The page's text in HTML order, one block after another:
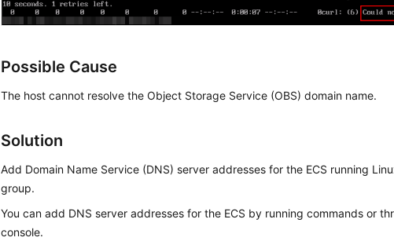
Possible Cause
The host cannot resolve the Object Storage Service (OBS) domain name.
Solution
Add Domain Name Service (DNS) server addresses for the ECS running
group.
You can add DNS server addresses for the ECS by running commands or
console.